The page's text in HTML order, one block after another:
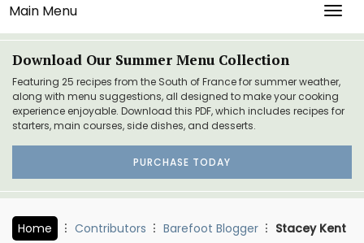
Main Menu
Download Our Summer Menu Collection
Featuring 25 recipes from the South of France for summer weather,
along with menu suggestions, all designed to make your cooking
experience enjoyable. Download this PDF, which includes recipes for
starters, main courses, side dishes, and desserts.
PURCHASE TODAY
Home Contributors Barefoot Blogger
Stacey Kent